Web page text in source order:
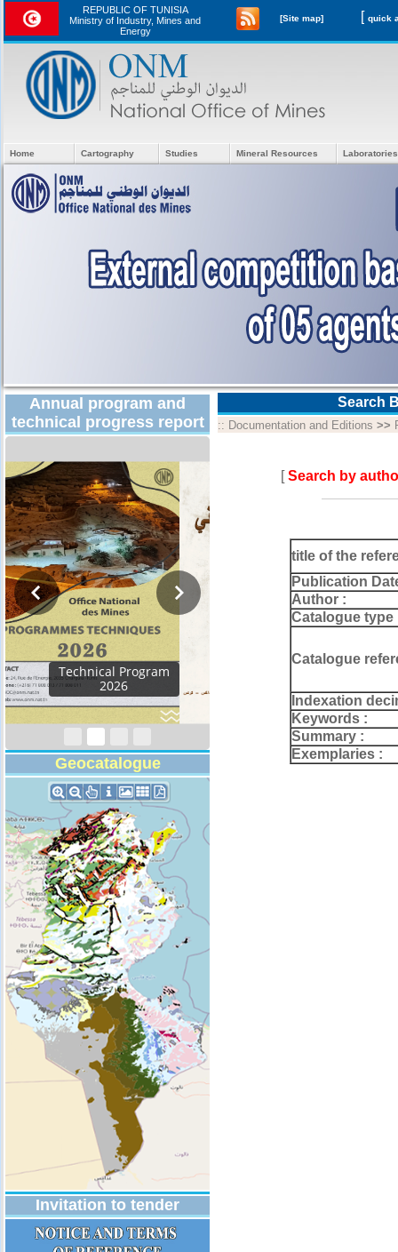
REPUBLIC OF TUNISIA
Ministry of Industry, Mines and
Energy
[Site map] [
Home Cartography Studies Mineral Resources
Annual program and
technical progress report
Activity Report 2024
Geocatalogue
Invitation to tender
Search
:: Documentation and Editions >>
[Search by
title of the
Publication
Author :
Catalogue type
Catalogue
Indexation
Keywords :
Summary :
Exemplaries :